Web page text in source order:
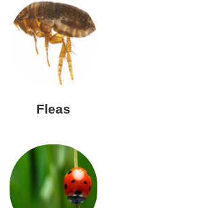
Fleas